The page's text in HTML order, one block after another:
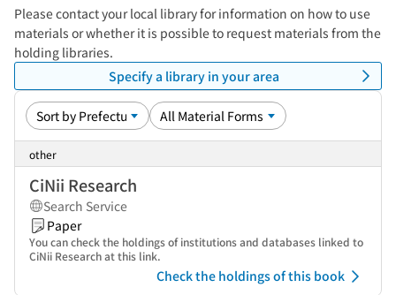
Please contact your local library for information on how to use
materials or whether it is possible to request materials from the
holding libraries.
Specify a library in your area
other
CiNii Research
Search Service
Paper
You can check the holdings of institutions and databases linked to
CiNii Research at this link.
Check the holdings of this book